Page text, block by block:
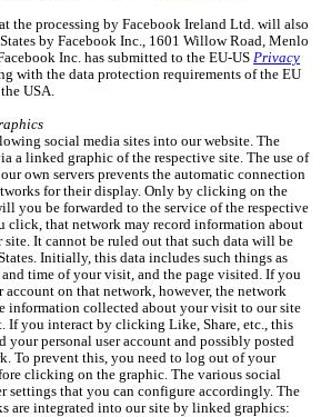
the processing by Facebook Ireland Ltd. will also
by Facebook Inc., 1601 Willow Road, Menlo
Inc. has submitted to the EU-US Privacy
with the data protection requirements of the EU
USA.
social media sites into our website. The
a linked graphic of the respective site. The use of
own servers prevents the automatic connection
for their display. Only by clicking on the
you be forwarded to the service of the respective
click, that network may record information about
It cannot be ruled out that such data will be
Initially, this data includes such things as
and time of your visit, and the page visited. If you
account on that network, however, the network
information collected about your visit to our site
If you interact by clicking Like, Share, etc., this
your personal user account and possibly posted
To prevent this, you need to log out of your
clicking on the graphic. The various social
settings that you can configure accordingly. The
are integrated into our site by linked graphics: